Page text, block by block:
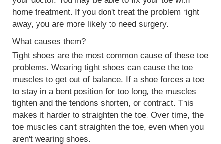
home treatment. If you don't treat the problem right
away, you are more likely to need surgery.
What causes them?
Tight shoes are the most common cause of these toe
problems. Wearing tight shoes can cause the toe
muscles to get out of balance. If a shoe forces a toe
to stay in a bent position for too long, the muscles
tighten and the tendons shorten, or contract. This
makes it harder to straighten the toe. Over time, the
toe muscles can't straighten the toe, even when you
aren't wearing shoes.